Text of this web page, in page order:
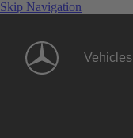
Skip Navigation
Vehicles